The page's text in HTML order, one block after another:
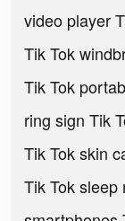
video player
Tik Tok
Tik Tok
ring sign Tik
Tik Tok skin
Tik Tok